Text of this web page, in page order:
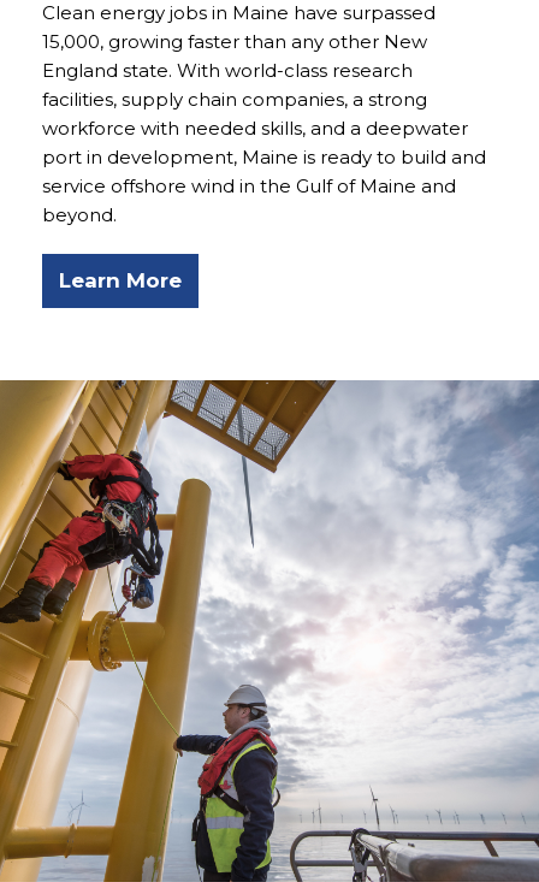
Clean energy jobs in Maine have surpassed
15,000, growing faster than any other New
England state. With world-class research
facilities, supply chain companies, a strong
workforce with needed skills, and a deepwater
port in development, Maine is ready to build and
service offshore wind in the Gulf of Maine and
beyond.
Learn More